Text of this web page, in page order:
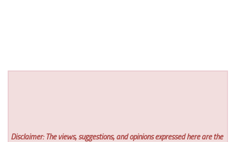
Disclaimer: The views, suggestions, and opinions expressed here are the